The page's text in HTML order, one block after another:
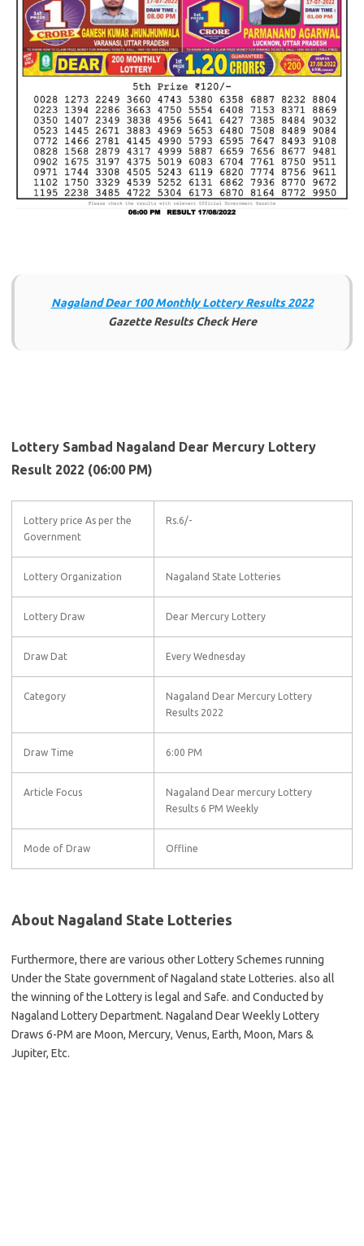
Nagaland Dear 100 Monthly Lottery Results 2022
Gazette Results Check Here
Lottery Sambad Nagaland Dear Mercury Lottery
Result 2022 (06:00 PM)
Lottery price As per the
Government
Rs.6/-
Lottery Organization Nagaland State Lotteries
Lottery Draw Dear Mercury Lottery
Draw Dat Every Wednesday
Category
Nagaland Dear Mercury Lottery
Results 2022
Draw Time 6:00 PM
Article Focus
Nagaland Dear mercury Lottery
Results 6 PM Weekly
Mode of Draw Offline
About Nagaland State Lotteries
Furthermore, there are various other Lottery Schemes running
Under the State government of Nagaland state Lotteries. also all
the winning of the Lottery is legal and Safe. and Conducted by
Nagaland Lottery Department. Nagaland Dear Weekly Lottery
Draws 6-PM are Moon, Mercury, Venus, Earth, Moon, Mars &
Jupiter, Etc.